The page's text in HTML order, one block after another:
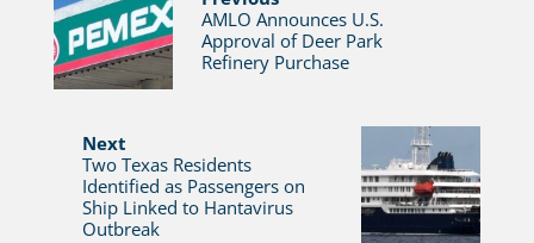
AMLO Announces U.S.
Approval of Deer Park
Refinery Purchase
Next
Two Texas Residents
Identified as Passengers on
Ship Linked to Hantavirus
Outbreak